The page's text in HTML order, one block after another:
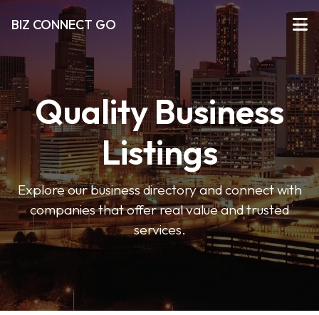
BIZ CONNECT GO
Quality Business
Listings
Explore our business directory and connect with
companies that offer real value and trusted
services.